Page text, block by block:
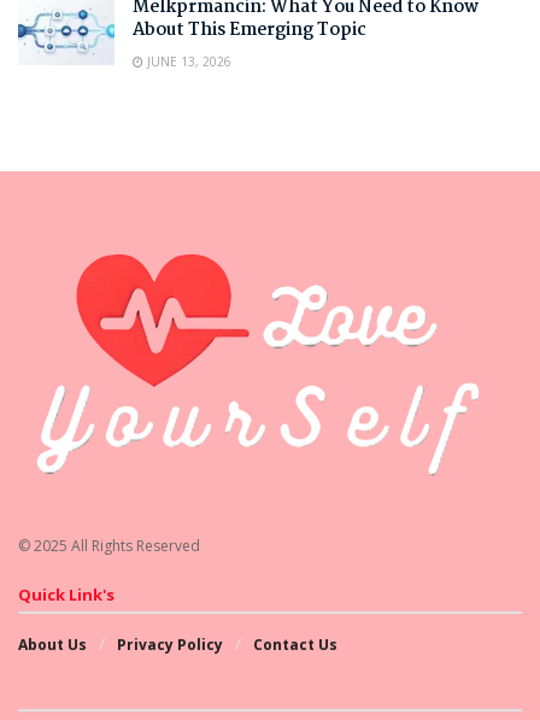
Melkprmancin: What You Need to Know
About This Emerging Topic
JUNE 13, 2026
© 2025 All Rights Reserved
Quick Link's
About Us Privacy Policy Contact Us